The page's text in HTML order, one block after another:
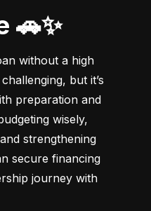
🚗✨
without a high
but it’s
preparation and
wisely,
strengthening
secure financing
journey with